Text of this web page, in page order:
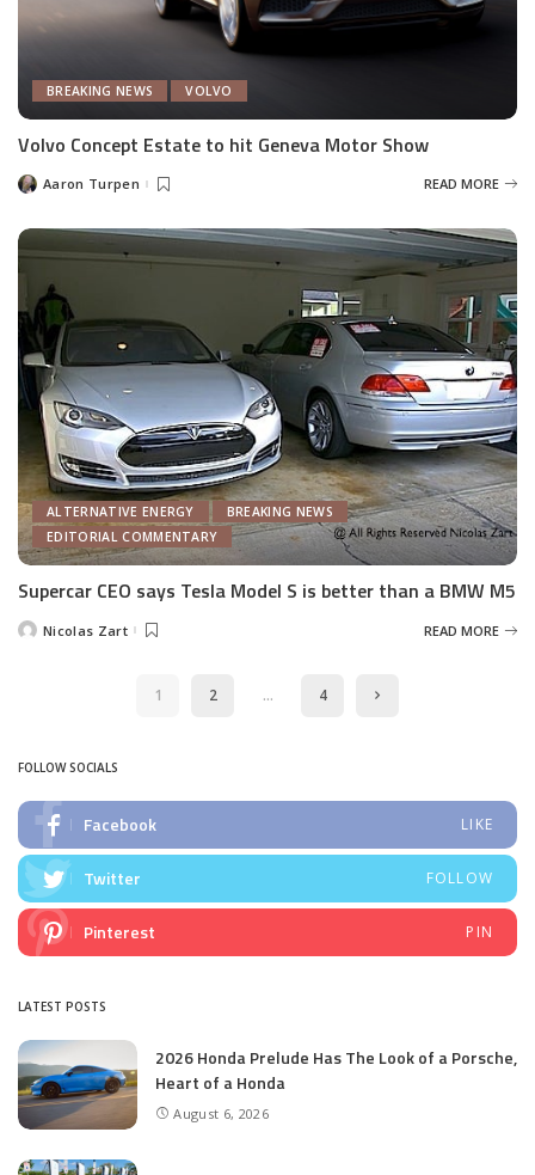
BREAKING NEWS VOLVO
Volvo Concept Estate to hit Geneva Motor Show
PostedAaron Turpen READ MORE
ALTERNATIVE ENERGY
BREAKING NEWS
EDITORIAL COMMENTARY
Supercar CEO says Tesla Model S is better than a BMW M5
PostedNicolas Zart READ MORE
1 2 … 4
FOLLOW SOCIALS
Facebook LIKE
Twitter FOLLOW
Pinterest PIN
LATEST POSTS
2026 Honda Prelude Has The Look of a Porsche,
Heart of a Honda
August 6, 2026